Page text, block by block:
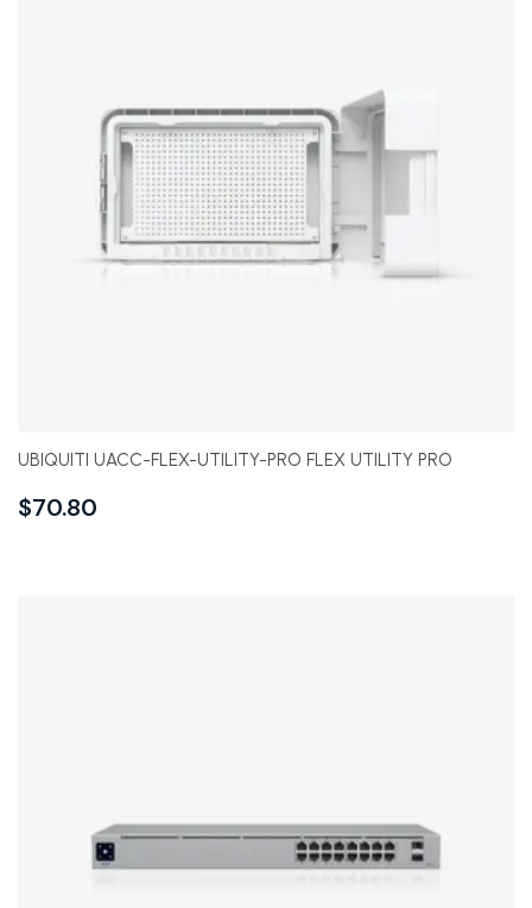
UBIQUITI UACC-FLEX-UTILITY-PRO FLEX UTILITY PRO
$70.80